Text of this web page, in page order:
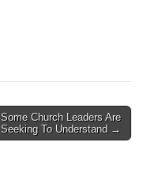
Some Church Leaders Are
Seeking To Understand →